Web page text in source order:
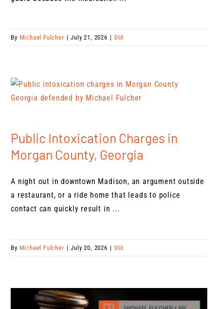
By Michael Fulcher | July 21, 2026 | DUI
Public Intoxication Charges in
Morgan County, Georgia
A night out in downtown Madison, an argument outside
a restaurant, or a ride home that leads to police
contact can quickly result in ...
By Michael Fulcher | July 20, 2026 | DUI